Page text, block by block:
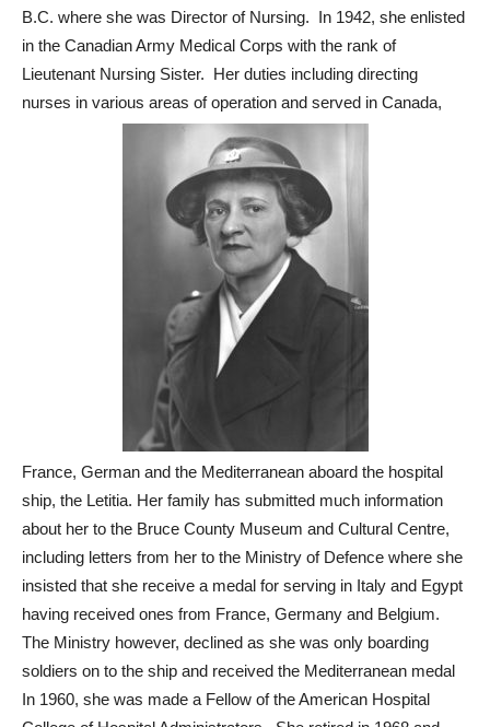
B.C. where she was Director of Nursing. In 1942, she enlisted
in the Canadian Army Medical Corps with the rank of
Lieutenant Nursing Sister. Her duties including directing
nurses in various areas of operation and served in Canada,
France, German and the Mediterranean aboard the hospital
ship, the Letitia. Her family has submitted much information
about her to the Bruce County Museum and Cultural Centre,
including letters from her to the Ministry of Defence where she
insisted that she receive a medal for serving in Italy and Egypt
having received ones from France, Germany and Belgium.
The Ministry however, declined as she was only boarding
soldiers on to the ship and received the Mediterranean medal
In 1960, she was made a Fellow of the American Hospital